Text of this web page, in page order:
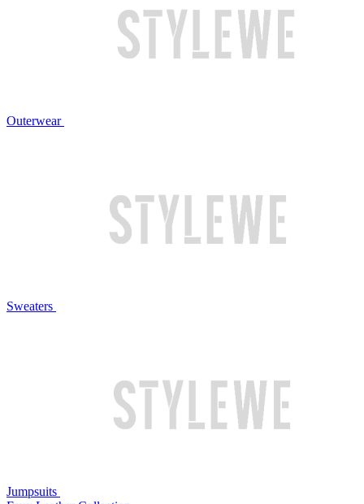
Outerwear
Sweaters
Jumpsuits